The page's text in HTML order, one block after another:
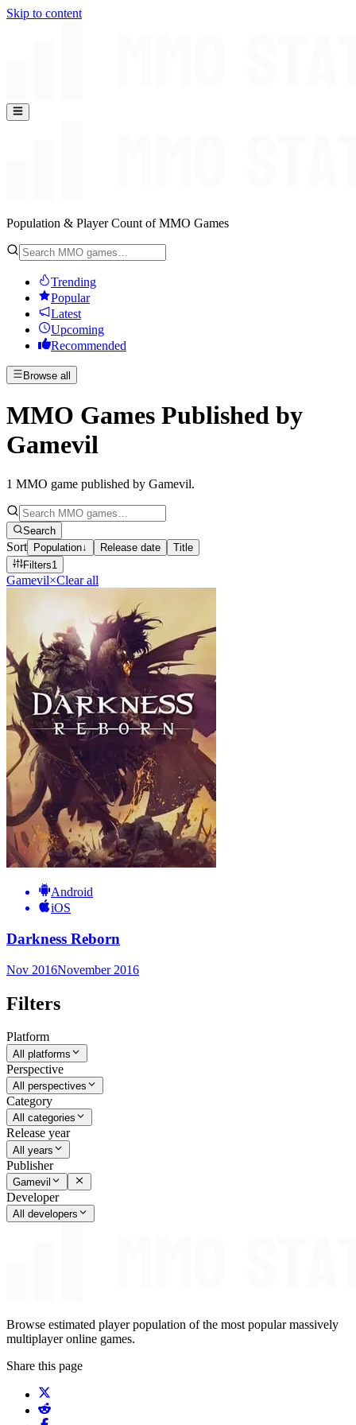
Skip to content
Population & Player Count of MMO Games
Trending
Popular
Latest
Upcoming
Recommended
Browse all
MMO Games Published by
Gamevil
1 MMO game published by Gamevil.
Search
Sort Population↓ Release date
Title
Filters1
Gamevil×Clear all
Android
iOS
Darkness Reborn
Nov 2016November 2016
Filters
Platform
All platforms
Perspective
All perspectives
Category
All categories
Release year
All years
Publisher
Gamevil
Developer
All developers
Browse estimated player population of the most popular massively
multiplayer online games.
Share this page